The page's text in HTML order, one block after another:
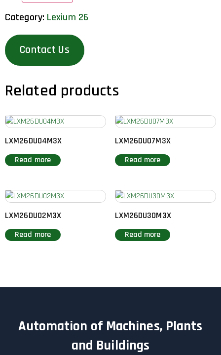
Category: Lexium 26
Contact Us
Related products
LXM26DU04M3X
Read more
LXM26DU07M3X
Read more
LXM26DU02M3X
Read more
LXM26DU30M3X
Read more
Automation of Machines, Plants
and Buildings